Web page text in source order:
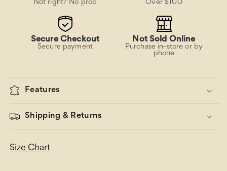
Not right? No prob Over $100
Secure Checkout
Secure payment
Not Sold Online
Purchase in-store or by
phone
Features
Shipping & Returns
Size Chart